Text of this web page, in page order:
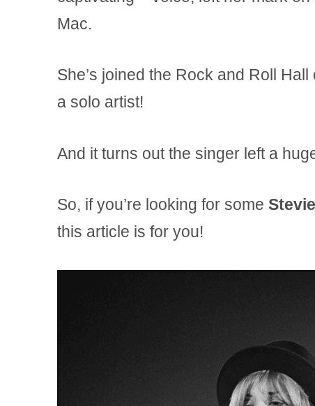
Mac.
She’s joined the Rock and Roll
a solo artist!
And it turns out the singer left a
So, if you’re looking for some
this article is for you!